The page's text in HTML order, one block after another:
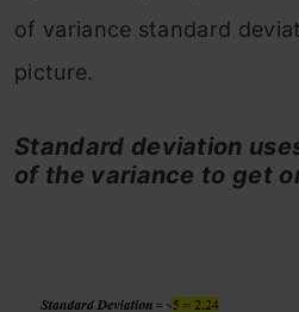
of variance standard
picture.
Standard deviation
of the variance to get